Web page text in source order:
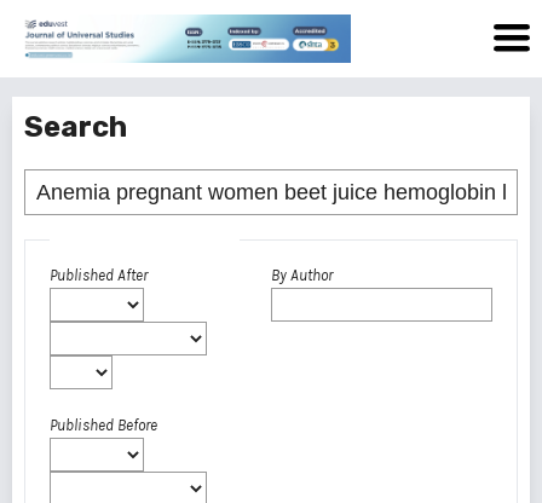
Search
Published After
Published Before
By Author